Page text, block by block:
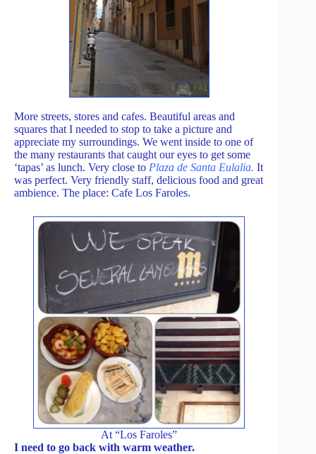
More streets, stores and cafes. Beautiful areas and
squares that I needed to stop to take a picture and
appreciate my surroundings. We went inside to one of
the many restaurants that caught our eyes to get some
‘tapas’ as lunch. Very close to Plaza de Santa Eulalia. It
was perfect. Very friendly staff, delicious food and great
ambience. The place: Cafe Los Faroles.
At “Los Faroles”
I need to go back with warm weather.